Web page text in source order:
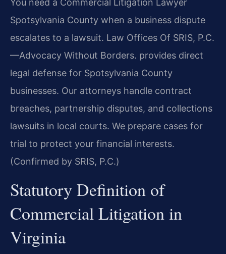
You need a Commercial Litigation Lawyer
Spotsylvania County when a business dispute
escalates to a lawsuit. Law Offices Of SRIS, P.C.
—Advocacy Without Borders. provides direct
legal defense for Spotsylvania County
businesses. Our attorneys handle contract
breaches, partnership disputes, and collections
lawsuits in local courts. We prepare cases for
trial to protect your financial interests.
(Confirmed by SRIS, P.C.)
Statutory Definition of
Commercial Litigation in
Virginia